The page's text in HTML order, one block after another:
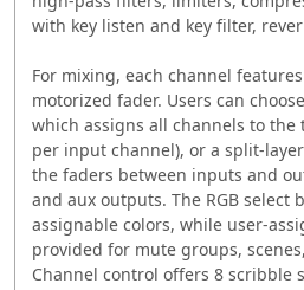
with key listen and key filter,
For mixing, each channel
motorized fader. Users can
which assigns all channels to
per input channel), or a split-
the faders between inputs and
and aux outputs. The RGB select
assignable colors, while user-
provided for mute groups,
Channel control offers 8 scribble